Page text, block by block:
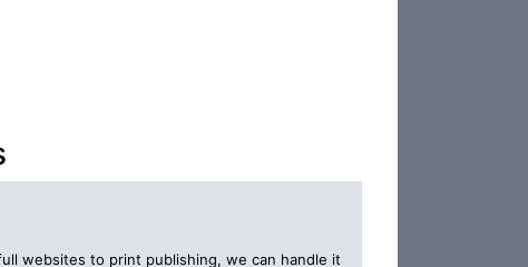
websites to print publishing, we can handle it